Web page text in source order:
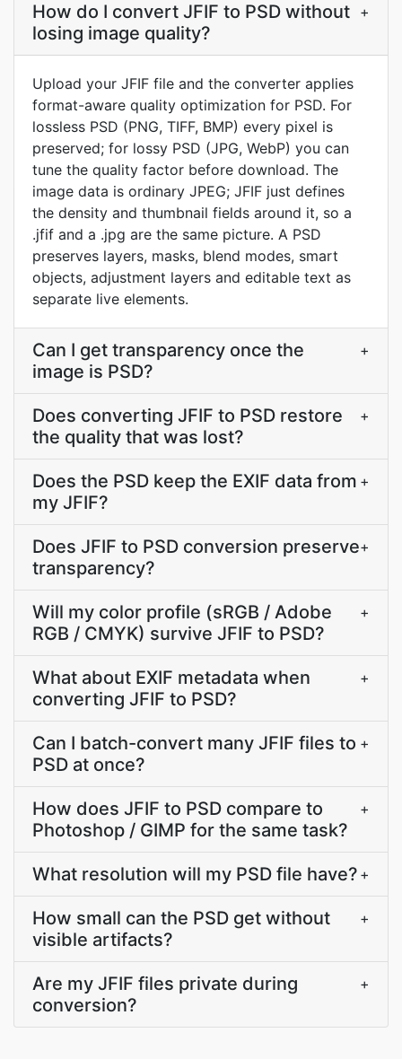
How do I convert JFIF to PSD without
losing image quality?
+
Upload your JFIF file and the converter applies
format-aware quality optimization for PSD. For
lossless PSD (PNG, TIFF, BMP) every pixel is
preserved; for lossy PSD (JPG, WebP) you can
tune the quality factor before download. The
image data is ordinary JPEG; JFIF just defines
the density and thumbnail fields around it, so a
.jfif and a .jpg are the same picture. A PSD
preserves layers, masks, blend modes, smart
objects, adjustment layers and editable text as
separate live elements.
Can I get transparency once the
image is PSD?
+
Does converting JFIF to PSD restore
the quality that was lost?
+
Does the PSD keep the EXIF data from
my JFIF?
+
Does JFIF to PSD conversion preserve
transparency?
+
Will my color profile (sRGB / Adobe
RGB / CMYK) survive JFIF to PSD?
+
What about EXIF metadata when
converting JFIF to PSD?
+
Can I batch-convert many JFIF files to
PSD at once?
+
How does JFIF to PSD compare to
Photoshop / GIMP for the same task?
+
What resolution will my PSD file have? +
How small can the PSD get without
visible artifacts?
+
Are my JFIF files private during
conversion?
+